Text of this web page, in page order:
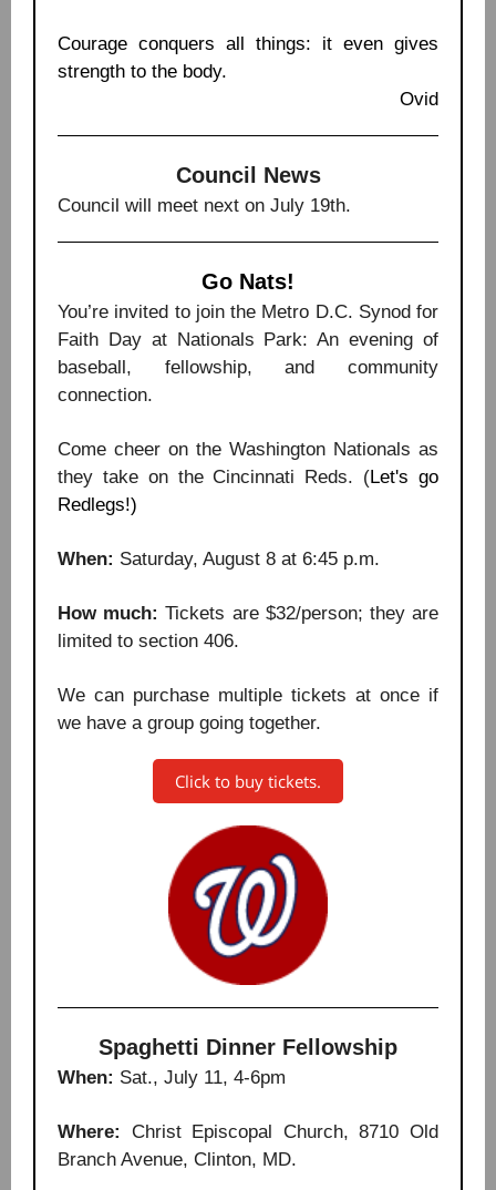
Courage conquers all things: it even gives
strength to the body.
Ovid
Council News
Council will meet next on July 19th.
Go Nats!
You’re invited to join the Metro D.C. Synod for
Faith Day at Nationals Park: An evening of
baseball, fellowship, and community
connection.
Come cheer on the Washington Nationals as
they take on the Cincinnati Reds. (Let's go
Redlegs!)
When: Saturday, August 8 at 6:45 p.m.
How much: Tickets are $32/person; they are
limited to section 406.
We can purchase multiple tickets at once if
we have a group going together.
Click to buy tickets.
Spaghetti Dinner Fellowship
When: Sat., July 11, 4-6pm
Where:
Christ Episcopal Church, 8710 Old
Branch Avenue, Clinton, MD.